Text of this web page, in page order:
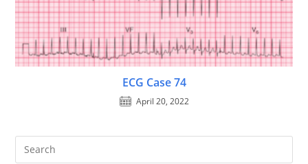
ECG Case 74
April 20, 2022